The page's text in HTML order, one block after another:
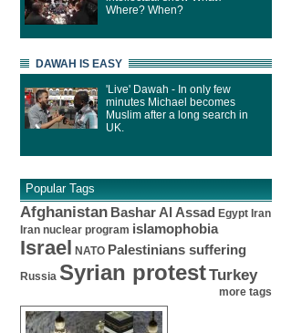
Where? When?
DAWAH IS EASY
'Live' Dawah - In only few
minutes Michael becomes
Muslim after a long search in
UK.
Popular Tags
Afghanistan Bashar Al Assad Egypt Iran
Iran nuclear program islamophobia
Israel NATO Palestinians suffering
Russia Syrian protestTurkey
more tags